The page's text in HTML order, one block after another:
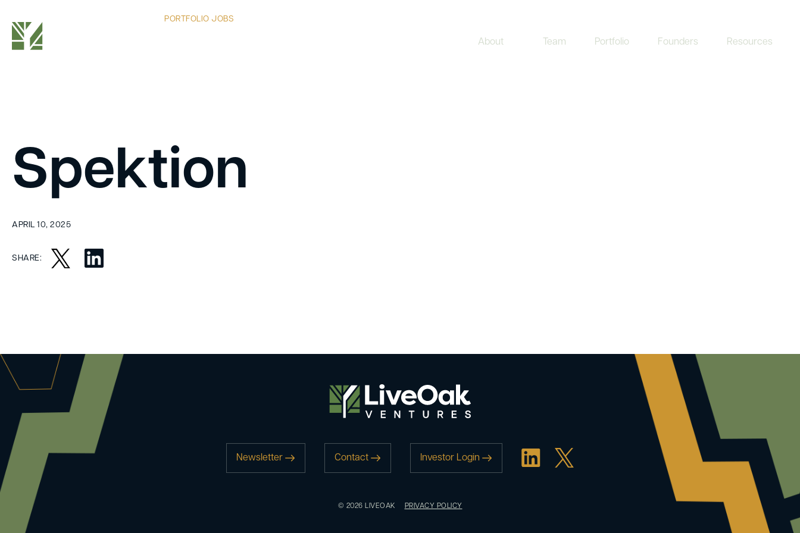
PORTFOLIO JOBS
About Team Portfolio Founders Resources
Spektion
APRIL 10, 2025
SHARE:
Newsletter Contact Investor Login
© 2026 LIVEOAK PRIVACY POLICY